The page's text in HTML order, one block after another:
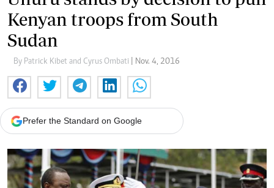
Kenyan troops from South
Sudan
By Patrick Kibet and Cyrus Ombati | Nov. 4, 2016
Prefer the Standard on Google